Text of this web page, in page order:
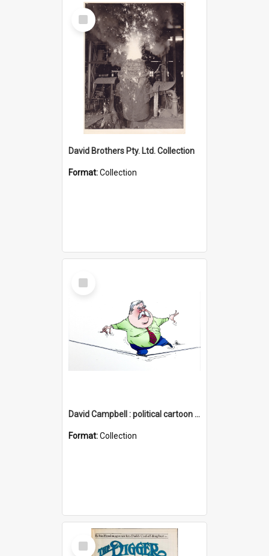
Select
Item
David Brothers Pty. Ltd. Collection
Format:Collection
Select
Item
David Campbell : political cartoon collection
Format:Collection
Select
Item